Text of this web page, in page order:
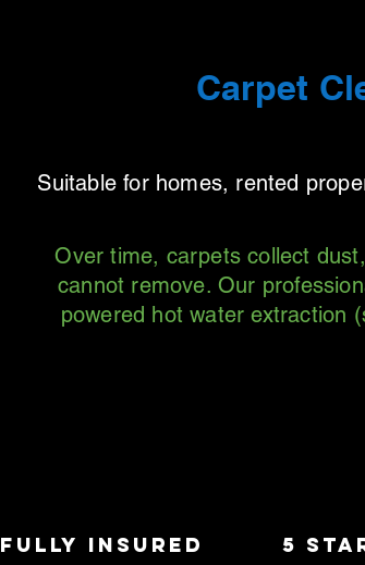
Carpet
Suitable for homes, rented
Over time, carpets collect
cannot remove. Our
powered hot water extraction
FULLY INSURED 5